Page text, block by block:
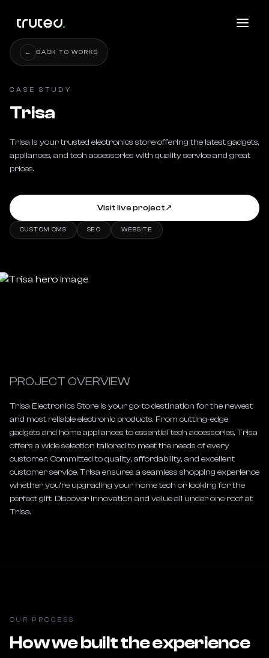
← BACK TO WORKS
CASE STUDY
Trisa
Trisa is your trusted electronics store offering the latest gadgets,
appliances, and tech accessories with quality service and great
prices.
Visit live project↗
CUSTOM CMS SEO WEBSITE
PROJECT OVERVIEW
Trisa Electronics Store is your go-to destination for the newest
and most reliable electronic products. From cutting-edge
gadgets and home appliances to essential tech accessories, Trisa
offers a wide selection tailored to meet the needs of every
customer. Committed to quality, affordability, and excellent
customer service, Trisa ensures a seamless shopping experience
whether you’re upgrading your home tech or looking for the
perfect gift. Discover innovation and value all under one roof at
Trisa.
OUR PROCESS
How we built the experience